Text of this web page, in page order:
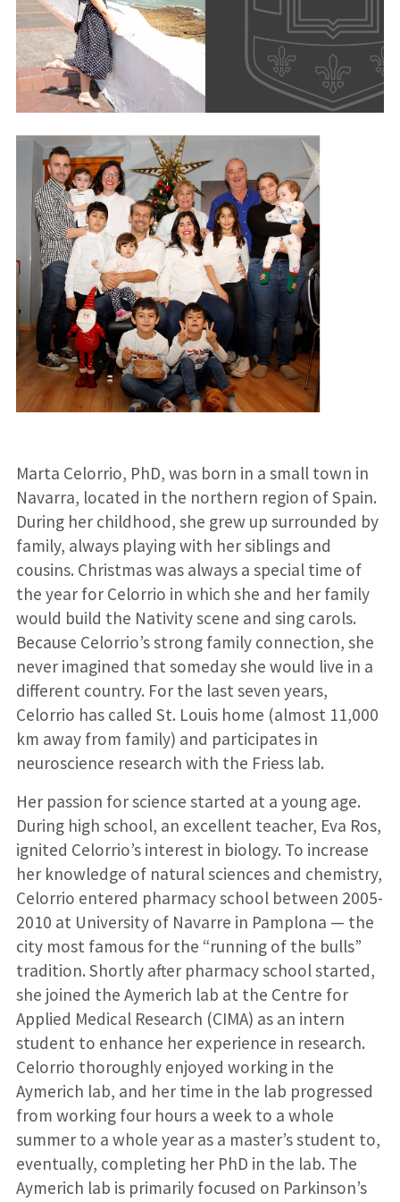
Marta Celorrio, PhD, was born in a small town in
Navarra, located in the northern region of Spain.
During her childhood, she grew up surrounded by
family, always playing with her siblings and
cousins. Christmas was always a special time of
the year for Celorrio in which she and her family
would build the Nativity scene and sing carols.
Because Celorrio’s strong family connection, she
never imagined that someday she would live in a
different country. For the last seven years,
Celorrio has called St. Louis home (almost 11,000
km away from family) and participates in
neuroscience research with the Friess lab.
Her passion for science started at a young age.
During high school, an excellent teacher, Eva Ros,
ignited Celorrio’s interest in biology. To increase
her knowledge of natural sciences and chemistry,
Celorrio entered pharmacy school between 2005-
2010 at University of Navarre in Pamplona — the
city most famous for the “running of the bulls”
tradition. Shortly after pharmacy school started,
she joined the Aymerich lab at the Centre for
Applied Medical Research (CIMA) as an intern
student to enhance her experience in research.
Celorrio thoroughly enjoyed working in the
Aymerich lab, and her time in the lab progressed
from working four hours a week to a whole
summer to a whole year as a master’s student to,
eventually, completing her PhD in the lab. The
Aymerich lab is primarily focused on Parkinson’s